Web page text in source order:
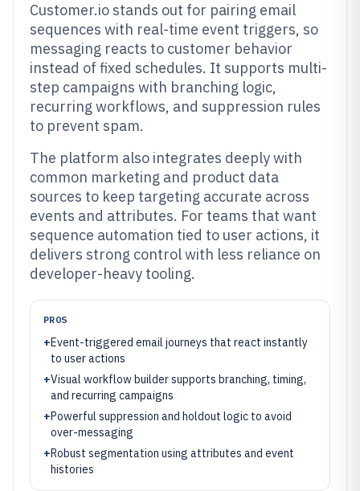
Customer.io stands out for pairing email
sequences with real-time event triggers, so
messaging reacts to customer behavior
instead of fixed schedules. It supports multi-
step campaigns with branching logic,
recurring workflows, and suppression rules
to prevent spam.
The platform also integrates deeply with
common marketing and product data
sources to keep targeting accurate across
events and attributes. For teams that want
sequence automation tied to user actions, it
delivers strong control with less reliance on
developer-heavy tooling.
PROS
+Event-triggered email journeys that react instantly
to user actions
+Visual workflow builder supports branching, timing,
and recurring campaigns
+Powerful suppression and holdout logic to avoid
over-messaging
+Robust segmentation using attributes and event
histories